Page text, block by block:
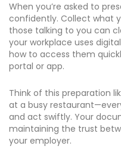
When you’re asked to
confidently. Collect what
those talking to you can
your workplace uses
how to access them
portal or app.
Think of this preparation
at a busy
and act swiftly. Your
maintaining the trust
your employer.